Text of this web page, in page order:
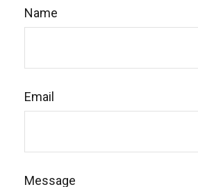
Name
Email
Message